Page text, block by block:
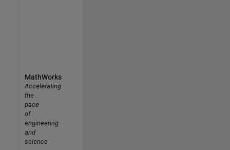
MathWorks
Accelerating
the
pace
of
engineering
and
science